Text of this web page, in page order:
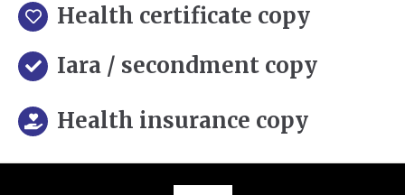
Health certificate copy
Iara / secondment copy
Health insurance copy